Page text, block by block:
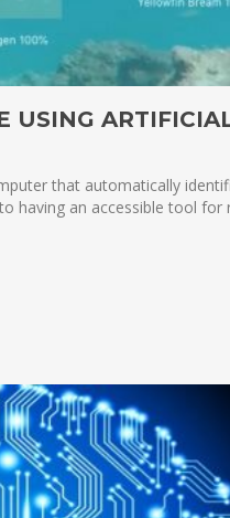
that automatically
having an accessible tool